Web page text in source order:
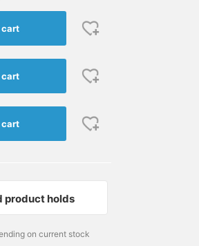
cart
cart
cart
product holds
on current stock